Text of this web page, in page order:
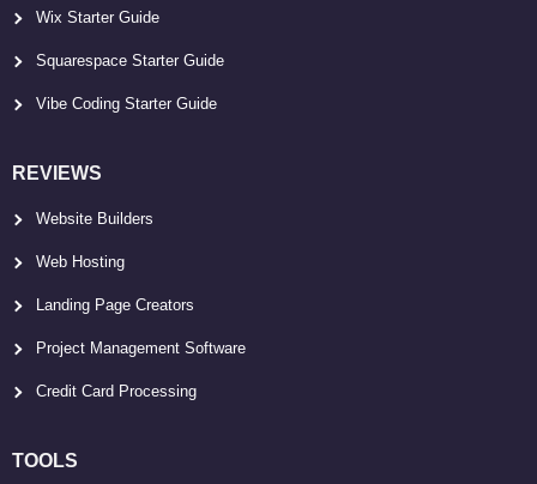
Wix Starter Guide
Squarespace Starter Guide
Vibe Coding Starter Guide
REVIEWS
Website Builders
Web Hosting
Landing Page Creators
Project Management Software
Credit Card Processing
TOOLS